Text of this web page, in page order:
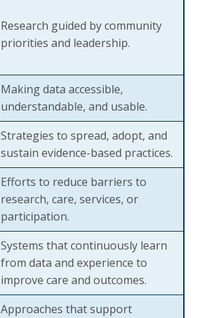
Research guided by community
priorities and leadership.
Making data accessible,
understandable, and usable.
Strategies to spread, adopt, and
sustain evidence-based practices.
Efforts to reduce barriers to
research, care, services, or
participation.
Systems that continuously learn
from data and experience to
improve care and outcomes.
Approaches that support